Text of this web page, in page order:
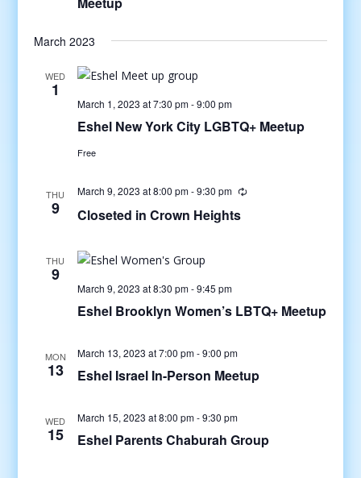
March 2023
WED
1
March 1, 2023 at 7:30 pm-9:00 pm
Eshel New York City LGBTQ+ Meetup
Free
THU
9
March 9, 2023 at 8:00 pm-9:30 pm
Closeted in Crown Heights
THU
9
March 9, 2023 at 8:30 pm-9:45 pm
Eshel Brooklyn Women’s LBTQ+ Meetup
MON
13
March 13, 2023 at 7:00 pm-9:00 pm
Eshel Israel In-Person Meetup
WED
15
March 15, 2023 at 8:00 pm-9:30 pm
Eshel Parents Chaburah Group